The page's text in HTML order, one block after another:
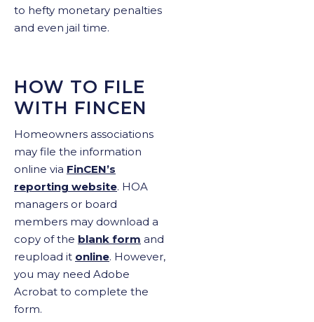
to hefty monetary penalties
and even jail time.
HOW TO FILE
WITH FINCEN
Homeowners associations
may file the information
online via FinCEN’s
reporting website. HOA
managers or board
members may download a
copy of the blank form and
reupload it online. However,
you may need Adobe
Acrobat to complete the
form.